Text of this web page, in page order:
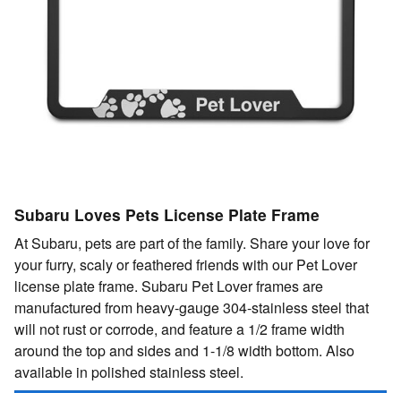
Subaru Loves Pets License Plate Frame
At Subaru, pets are part of the family. Share your love for
your furry, scaly or feathered friends with our Pet Lover
license plate frame. Subaru Pet Lover frames are
manufactured from heavy-gauge 304-stainless steel that
will not rust or corrode, and feature a 1/2 frame width
around the top and sides and 1-1/8 width bottom. Also
available in polished stainless steel.